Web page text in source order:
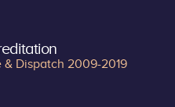
Dispatch 2009-2019